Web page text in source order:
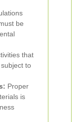
be
that
to
Proper
is